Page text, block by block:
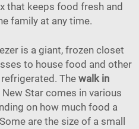
that keeps food fresh and
family at any time.
is a giant, frozen closet
to house food and other
The walk in
Star comes in various
on how much food a
are the size of a small